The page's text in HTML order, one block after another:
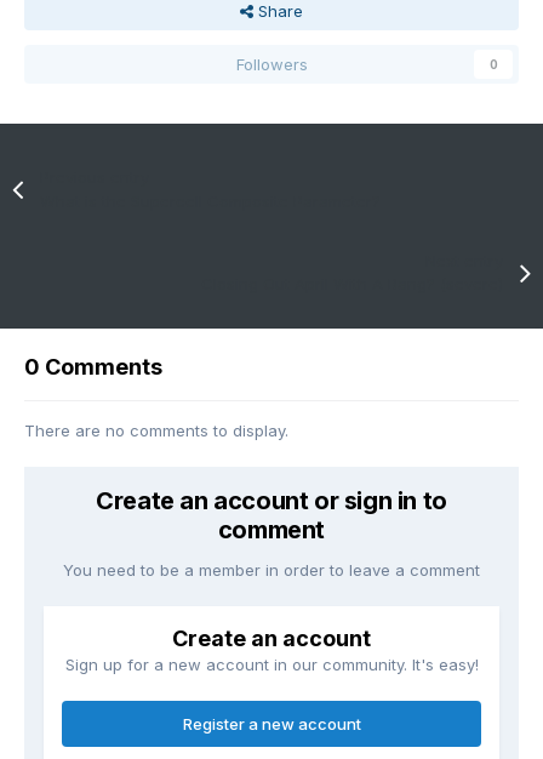
Share
Followers 0
0 Comments
There are no comments to display.
Create an account or sign in to
comment
You need to be a member in order to leave a comment
Create an account
Sign up for a new account in our community. It's easy!
Register a new account